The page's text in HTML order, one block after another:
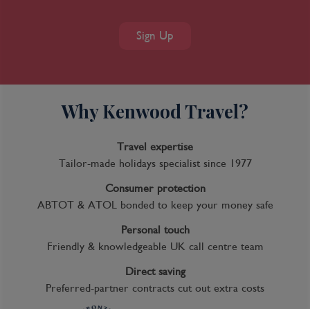
Sign Up
Why Kenwood Travel?
Travel expertise
Tailor-made holidays specialist since 1977
Consumer protection
ABTOT & ATOL bonded to keep your money safe
Personal touch
Friendly & knowledgeable UK call centre team
Direct saving
Preferred-partner contracts cut out extra costs